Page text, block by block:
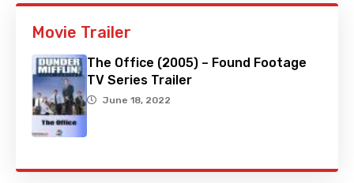
Movie Trailer
The Office (2005) – Found Footage
TV Series Trailer
June 18, 2022